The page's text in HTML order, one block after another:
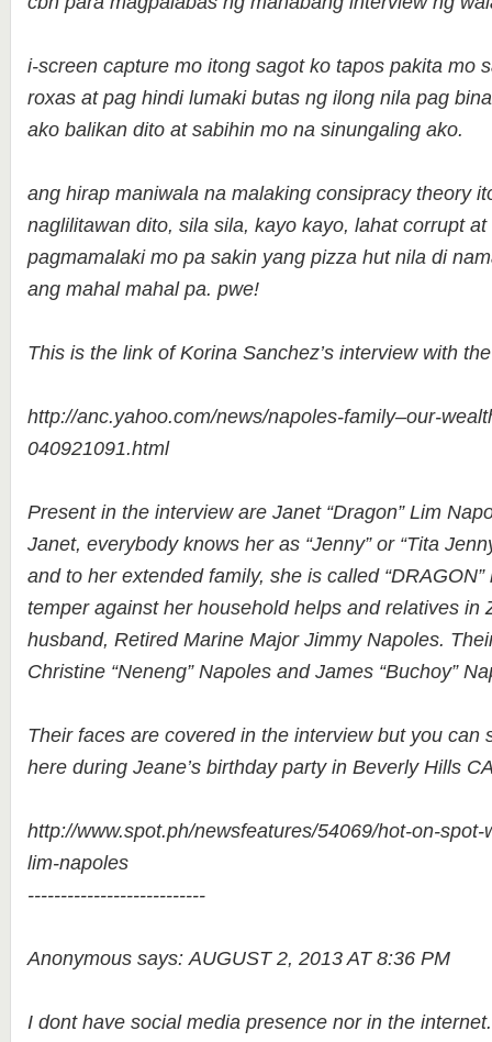
i-screen capture mo itong sagot ko tapos pakita mo
roxas at pag hindi lumaki butas ng ilong nila pag
ako balikan dito at sabihin mo na sinungaling ako.
ang hirap maniwala na malaking consipracy theory
naglilitawan dito, sila sila, kayo kayo, lahat corrupt at
pagmamalaki mo pa sakin yang pizza hut nila di
ang mahal mahal pa. pwe!
This is the link of Korina Sanchez’s interview with
http://anc.yahoo.com/news/napoles-family–our-
040921091.html
Present in the interview are Janet “Dragon” Lim
Janet, everybody knows her as “Jenny” or “Tita
and to her extended family, she is called
temper against her household helps and relatives in
husband, Retired Marine Major Jimmy Napoles.
Christine “Neneng” Napoles and James “Buchoy”
Their faces are covered in the interview but you can
here during Jeane’s birthday party in Beverly Hills
http://www.spot.ph/newsfeatures/54069/hot-on-
lim-napoles
---------------------------
Anonymous says: AUGUST 2, 2013 AT 8:36 PM
I dont have social media presence nor in the